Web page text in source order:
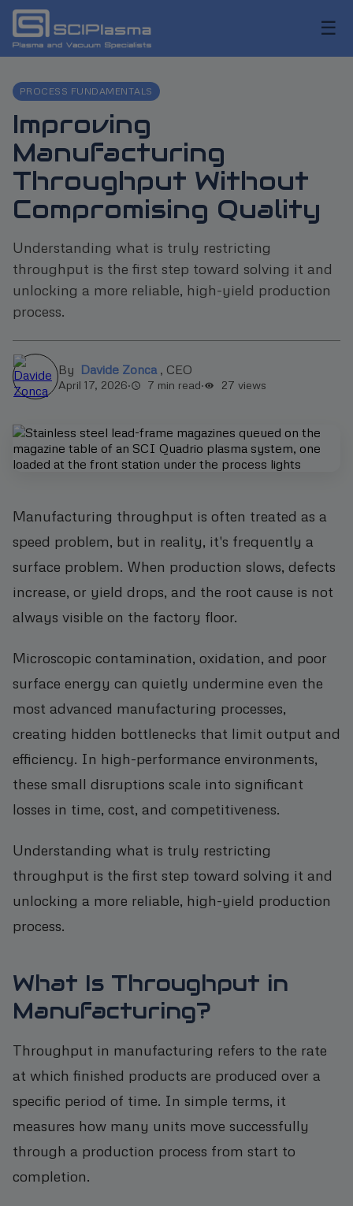
☰
PROCESS FUNDAMENTALS
Improving
Manufacturing
Throughput Without
Compromising Quality
Understanding what is truly restricting
throughput is the first step toward solving it and
unlocking a more reliable, high-yield production
process.
By Davide Zonca , CEO
April 17, 2026· 7 min read· 27 views
Manufacturing throughput is often treated as a
speed problem, but in reality, it's frequently a
surface problem. When production slows, defects
increase, or yield drops, and the root cause is not
always visible on the factory floor.
Microscopic contamination, oxidation, and poor
surface energy can quietly undermine even the
most advanced manufacturing processes,
creating hidden bottlenecks that limit output and
efficiency. In high-performance environments,
these small disruptions scale into significant
losses in time, cost, and competitiveness.
Understanding what is truly restricting
throughput is the first step toward solving it and
unlocking a more reliable, high-yield production
process.
What Is Throughput in
Manufacturing?
Throughput in manufacturing refers to the rate
at which finished products are produced over a
specific period of time. In simple terms, it
measures how many units move successfully
through a production process from start to
completion.